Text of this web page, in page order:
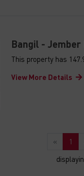
Bangil -
This property has
View More Details
« 1